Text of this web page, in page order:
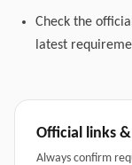
Check the
latest
Official links
Always confirm